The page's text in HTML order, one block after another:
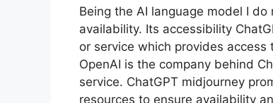
Being the AI language model I
availability. Its accessibility
or service which provides access
OpenAI is the company behind
service. ChatGPT midjourney
resources to ensure availability